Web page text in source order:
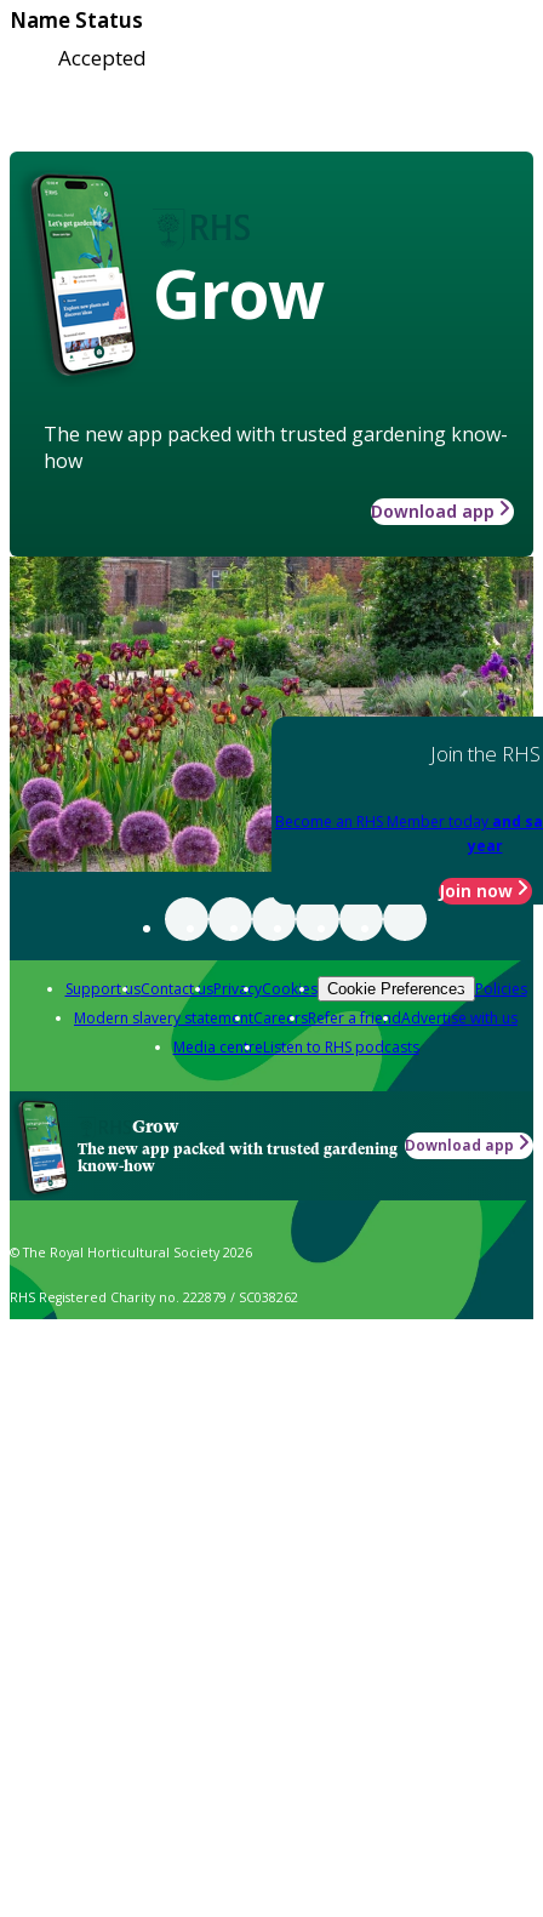
Name Status
Accepted
Grow
The new app packed with trusted gardening know-
how
Download app
Join the RHS
Become an RHS Member today and
year
Join now
Support usContact usPrivacyCookies Cookie Preferences Policies
Modern slavery statementCareersRefer a friendAdvertise with us
Media centreListen to RHS podcasts
Grow
The new app packed with trusted gardening
know-how
Download app
© The Royal Horticultural Society 2026
RHS Registered Charity no. 222879 / SC038262